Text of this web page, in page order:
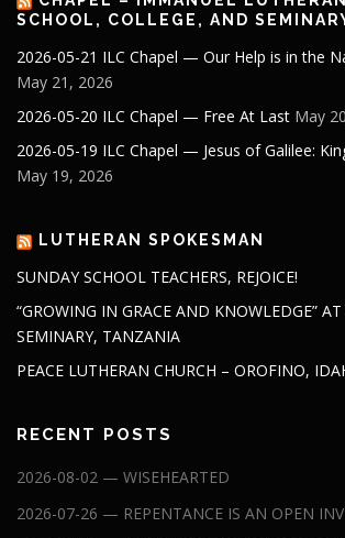
SCHOOL, COLLEGE, AND
2026-05-21 ILC Chapel — Our Help is in the
May 21, 2026
2026-05-20 ILC Chapel — Free At Last May
2026-05-19 ILC Chapel — Jesus of Galilee:
May 19, 2026
LUTHERAN SPOKESMAN
SUNDAY SCHOOL TEACHERS, REJOICE!
“GROWING IN GRACE AND KNOWLEDGE”
SEMINARY, TANZANIA
PEACE LUTHERAN CHURCH – OROFINO,
RECENT POSTS
2026-08-02 — WISEHEARTED
2026-07-26 — REPENTANCE IS AN OPEN